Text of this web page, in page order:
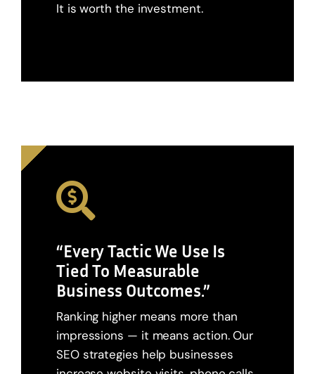
It is worth the investment.
“Every Tactic We Use Is
Tied To Measurable
Business Outcomes.”
Ranking higher means more than
impressions — it means action. Our
SEO strategies help businesses